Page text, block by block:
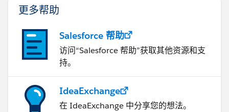
更多帮助
Salesforce 帮助
访问“Salesforce 帮助”获取其他资源和支
持。
IdeaExchange
在 IdeaExchange 中分享您的想法。